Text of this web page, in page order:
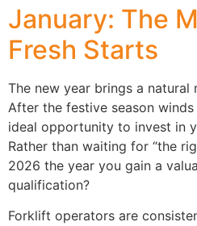
January: The
Fresh Starts
The new year brings a natural
After the festive season
ideal opportunity to invest in
Rather than waiting for “the
2026 the year you gain a
qualification?
Forklift operators are